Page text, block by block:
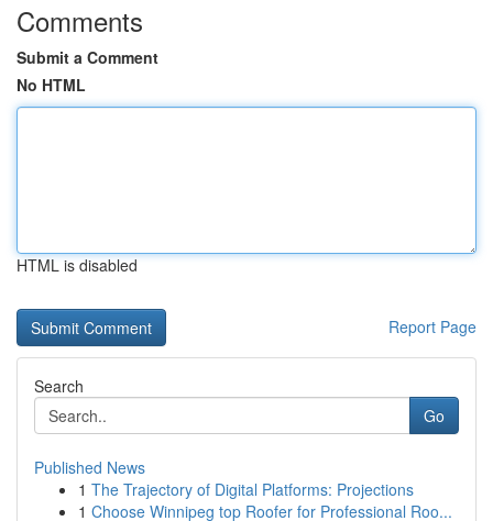
Comments
Submit a Comment
No HTML
HTML is disabled
Report Page
Search
Go
Published News
1 The Trajectory of Digital Platforms: Projections
1 Choose Winnipeg top Roofer for Professional Roo...